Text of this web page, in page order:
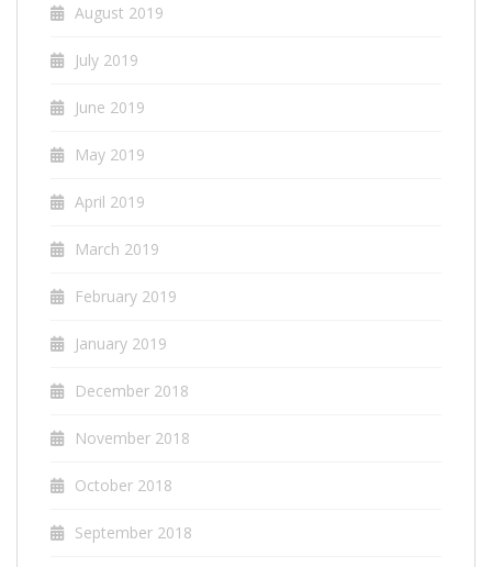
August 2019
July 2019
June 2019
May 2019
April 2019
March 2019
February 2019
January 2019
December 2018
November 2018
October 2018
September 2018